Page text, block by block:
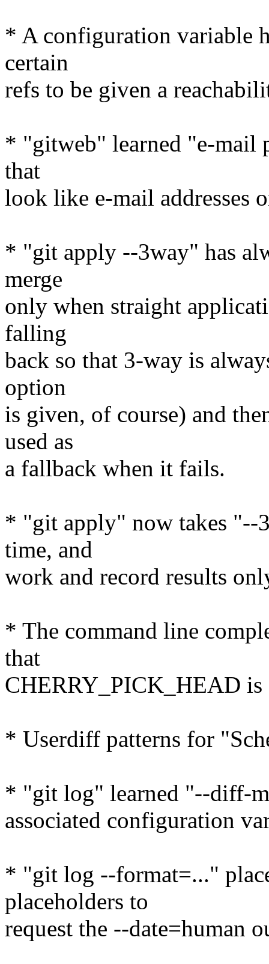
* A configuration variable
certain
refs to be given a
* "gitweb" learned "e-mail
that
look like e-mail addresses
* "git apply --3way" has
merge
only when straight
falling
back so that 3-way is
option
is given, of course) and
used as
a fallback when it fails.
* "git apply" now takes "--
time, and
work and record results
* The command line
that
CHERRY_PICK_HEAD is
* Userdiff patterns for
* "git log" learned "--diff-
associated configuration
* "git log --format=..."
placeholders to
request the --date=human